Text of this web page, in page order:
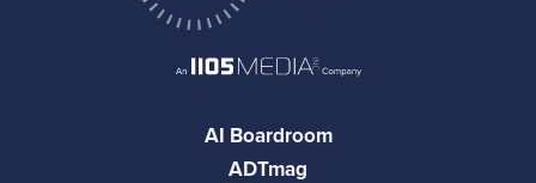
AI Boardroom
ADTmag